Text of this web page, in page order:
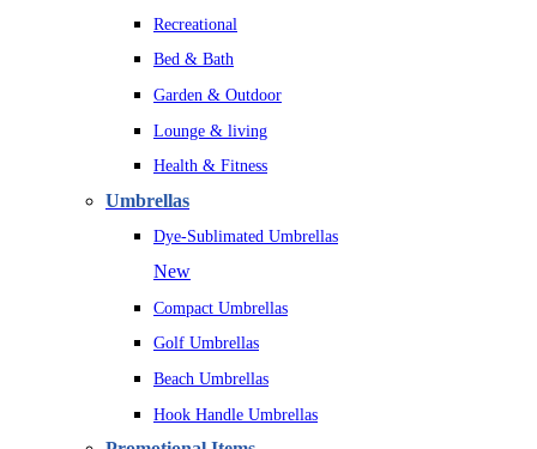
Recreational
Bed & Bath
Garden & Outdoor
Lounge & living
Health & Fitness
Umbrellas
Dye-Sublimated Umbrellas
New
Compact Umbrellas
Golf Umbrellas
Beach Umbrellas
Hook Handle Umbrellas